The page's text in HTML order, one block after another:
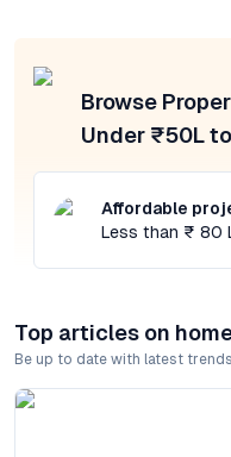
Browse
Under ₹50L
Affordable
Less than ₹ 80
Top articles on
Be up to date with latest trends